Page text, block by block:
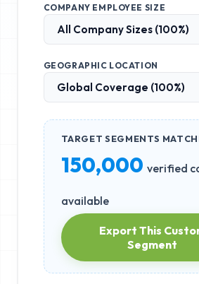
COMPANY EMPLOYEE SIZE
GEOGRAPHIC LOCATION
TARGET SEGMENTS
150,000 verified
available
Export This
Segment